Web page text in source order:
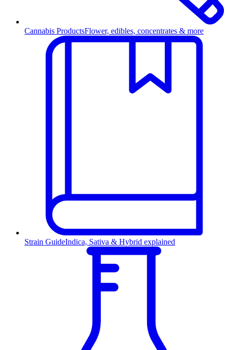
Cannabis ProductsFlower, edibles, concentrates & more
Strain GuideIndica, Sativa & Hybrid explained